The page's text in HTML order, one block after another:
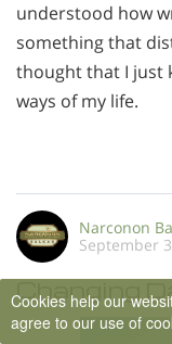
understood how
something that
thought that I just
ways of my life.
Narconon
September
Changing
Cookies help our
agree to our use of